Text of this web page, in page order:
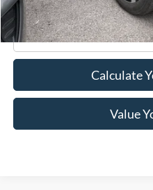
Click
Calculate
Value